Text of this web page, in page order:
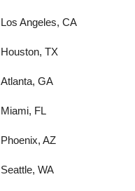
Los Angeles, CA
Houston, TX
Atlanta, GA
Miami, FL
Phoenix, AZ
Seattle, WA